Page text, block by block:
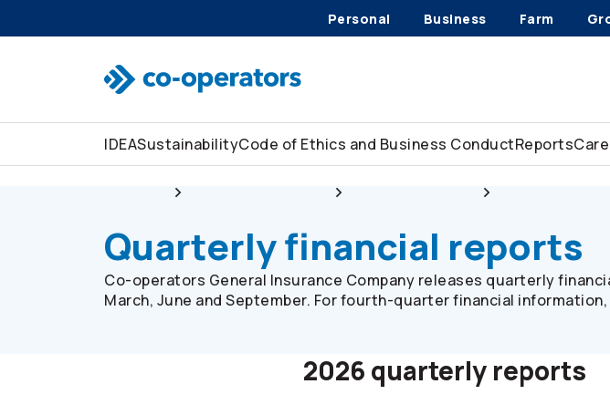
Personal Business Farm
IDEASustainabilityCode of Ethics and Business ConductReports
Quarterly financial reports
Co-operators General Insurance Company releases quarterly
March, June and September. For fourth-quarter financial information,
2026 quarterly reports